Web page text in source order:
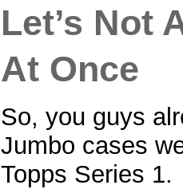
Let’s Not
At Once
So, you guys
Jumbo cases
Topps Series 1.